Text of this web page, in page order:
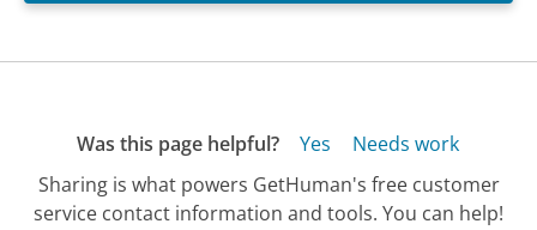
Was this page helpful? Yes
Needs work
Sharing is what powers GetHuman's free customer
service contact information and tools. You can help!